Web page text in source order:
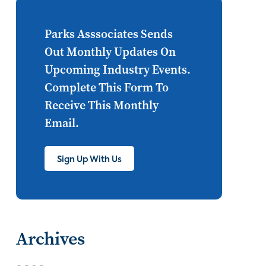
CONNECTIONS Asia
millennials CEA
personalization smart meter
lighting connected CE
ultra HD smart grid
cord cutting
Parks Asssociates Sends
Out Monthly Updates On
Upcoming Industry Events.
Complete This Form To
Receive This Monthly
Email.
Sign Up With Us
Archives